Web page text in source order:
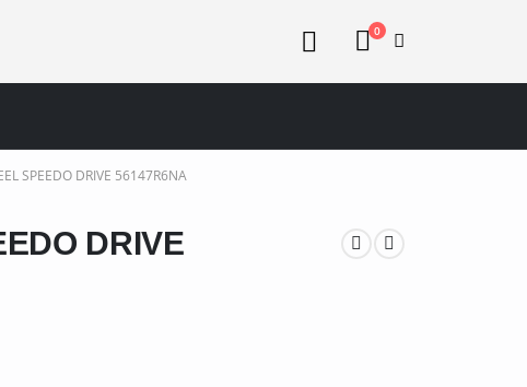
0
SPEEDO DRIVE 56147R6NA
DRIVE